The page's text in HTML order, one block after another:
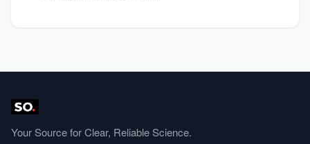
Your Source for Clear, Reliable Science.